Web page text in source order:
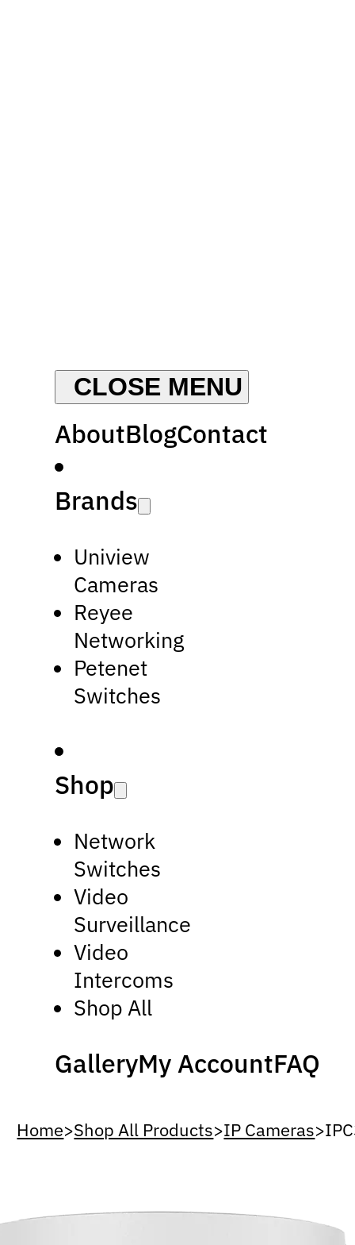
AboutBlogContact
Brands
Uniview
Cameras
Reyee
Networking
Petenet
Switches
Shop
Network
Switches
Video
Surveillance
Video
Intercoms
Shop All
GalleryMy AccountFAQ
Home>Shop All Products>IP Cameras>